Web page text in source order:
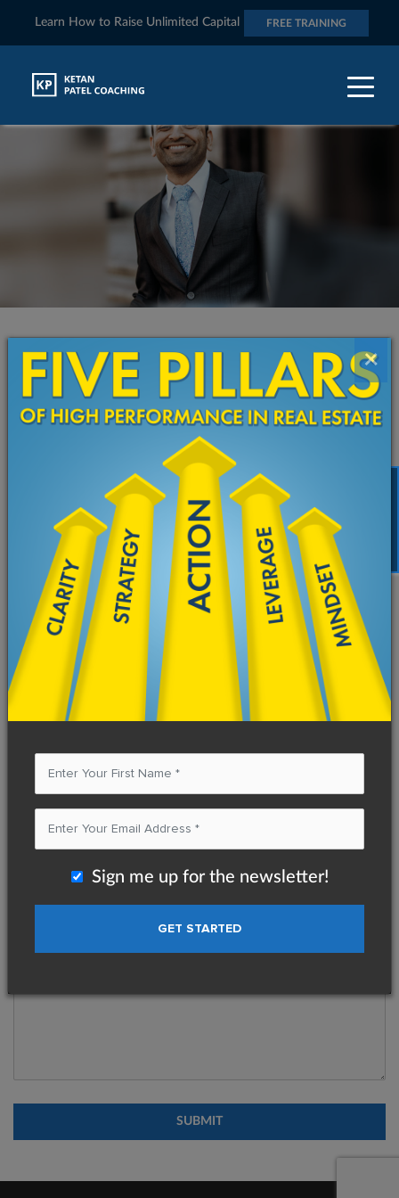
Learn How to Raise Unlimited Capital FREE TRAINING
×
Sign me up for the newsletter!
FREE TRAINING
Contact Ketan And Transform The
Quality of Your Life and Business
Starting Today
Email Address
Subject*
Message*